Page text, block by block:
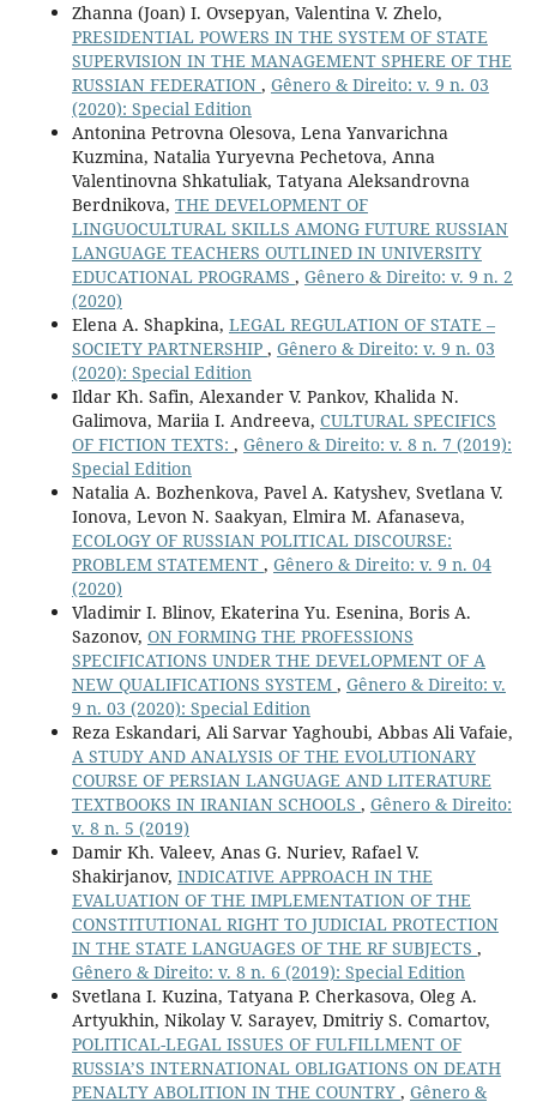
Zhanna (Joan) I. Ovsepyan, Valentina V. Zhelo,
PRESIDENTIAL POWERS IN THE SYSTEM OF STATE
SUPERVISION IN THE MANAGEMENT SPHERE OF THE
RUSSIAN FEDERATION , Gênero & Direito: v. 9 n. 03
(2020): Special Edition
Antonina Petrovna Olesova, Lena Yanvarichna
Kuzmina, Natalia Yuryevna Pechetova, Anna
Valentinovna Shkatuliak, Tatyana Aleksandrovna
Berdnikova, THE DEVELOPMENT OF
LINGUOCULTURAL SKILLS AMONG FUTURE RUSSIAN
LANGUAGE TEACHERS OUTLINED IN UNIVERSITY
EDUCATIONAL PROGRAMS , Gênero & Direito: v. 9 n. 2
(2020)
Elena A. Shapkina, LEGAL REGULATION OF STATE –
SOCIETY PARTNERSHIP , Gênero & Direito: v. 9 n. 03
(2020): Special Edition
Ildar Kh. Safin, Alexander V. Pankov, Khalida N.
Galimova, Mariia I. Andreeva, CULTURAL SPECIFICS
OF FICTION TEXTS: , Gênero & Direito: v. 8 n. 7 (2019):
Special Edition
Natalia A. Bozhenkova, Pavel A. Katyshev, Svetlana V.
Ionova, Levon N. Saakyan, Elmira M. Afanaseva,
ECOLOGY OF RUSSIAN POLITICAL DISCOURSE:
PROBLEM STATEMENT , Gênero & Direito: v. 9 n. 04
(2020)
Vladimir I. Blinov, Ekaterina Yu. Esenina, Boris A.
Sazonov, ON FORMING THE PROFESSIONS
SPECIFICATIONS UNDER THE DEVELOPMENT OF A
NEW QUALIFICATIONS SYSTEM , Gênero & Direito: v.
9 n. 03 (2020): Special Edition
Reza Eskandari, Ali Sarvar Yaghoubi, Abbas Ali Vafaie,
A STUDY AND ANALYSIS OF THE EVOLUTIONARY
COURSE OF PERSIAN LANGUAGE AND LITERATURE
TEXTBOOKS IN IRANIAN SCHOOLS , Gênero & Direito:
v. 8 n. 5 (2019)
Damir Kh. Valeev, Anas G. Nuriev, Rafael V.
Shakirjanov, INDICATIVE APPROACH IN THE
EVALUATION OF THE IMPLEMENTATION OF THE
CONSTITUTIONAL RIGHT TO JUDICIAL PROTECTION
IN THE STATE LANGUAGES OF THE RF SUBJECTS ,
Gênero & Direito: v. 8 n. 6 (2019): Special Edition
Svetlana I. Kuzina, Tatyana P. Cherkasova, Oleg A.
Artyukhin, Nikolay V. Sarayev, Dmitriy S. Сomartov,
POLITICAL-LEGAL ISSUES OF FULFILLMENT OF
RUSSIA’S INTERNATIONAL OBLIGATIONS ON DEATH
PENALTY ABOLITION IN THE COUNTRY , Gênero &